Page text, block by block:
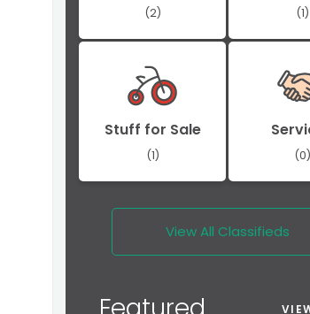
(2) (1)
Stuff for Sale
(1) (0)
View All Classifieds